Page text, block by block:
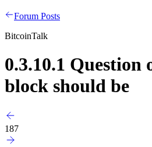
Forum Posts
BitcoinTalk
0.3.10.1 Question
block should be
187